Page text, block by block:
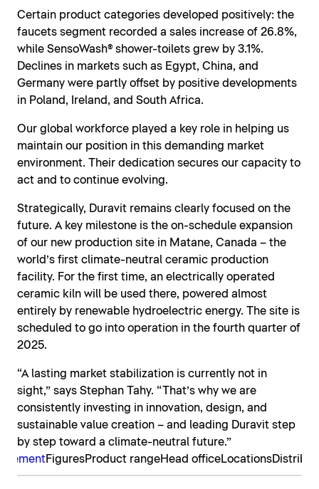
Certain product categories developed positively: the
faucets segment recorded a sales increase of 26.8%,
while SensoWash® shower-toilets grew by 3.1%.
Declines in markets such as Egypt, China, and
Germany were partly offset by positive developments
in Poland, Ireland, and South Africa.
Our global workforce played a key role in helping us
maintain our position in this demanding market
environment. Their dedication secures our capacity to
act and to continue evolving.
Strategically, Duravit remains clearly focused on the
future. A key milestone is the on-schedule expansion
of our new production site in Matane, Canada – the
world’s first climate-neutral ceramic production
facility. For the first time, an electrically operated
ceramic kiln will be used there, powered almost
entirely by renewable hydroelectric energy. The site is
scheduled to go into operation in the fourth quarter of
2025.
“A lasting market stabilization is currently not in
sight,” says Stephan Tahy. “That’s why we are
consistently investing in innovation, design, and
sustainable value creation – and leading Duravit step
by step toward a climate-neutral future.”
FiguresProduct rangeHead officeLocations